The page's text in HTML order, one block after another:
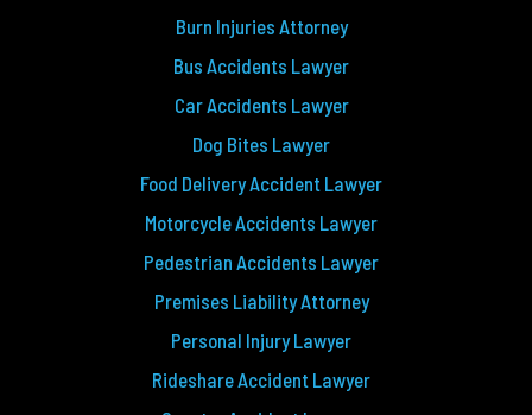
Burn Injuries Attorney
Bus Accidents Lawyer
Car Accidents Lawyer
Dog Bites Lawyer
Food Delivery Accident Lawyer
Motorcycle Accidents Lawyer
Pedestrian Accidents Lawyer
Premises Liability Attorney
Personal Injury Lawyer
Rideshare Accident Lawyer